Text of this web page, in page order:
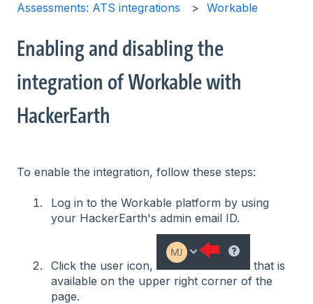
Assessments: ATS integrations Workable
Enabling and disabling the
integration of Workable with
HackerEarth
To enable the integration, follow these steps:
Log in to the Workable platform by using
your HackerEarth's admin email ID.
Click the user icon,
that is
available on the upper right corner of the
page.